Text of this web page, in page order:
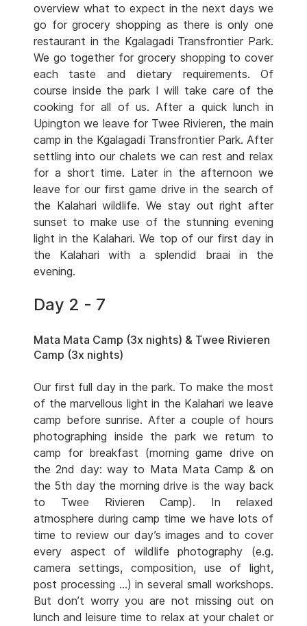
overview what to expect in the next days we
go for grocery shopping as there is only one
restaurant in the Kgalagadi Transfrontier Park.
We go together for grocery shopping to cover
each taste and dietary requirements. Of
course inside the park I will take care of the
cooking for all of us. After a quick lunch in
Upington we leave for Twee Rivieren, the main
camp in the Kgalagadi Transfrontier Park. After
settling into our chalets we can rest and relax
for a short time. Later in the afternoon we
leave for our first game drive in the search of
the Kalahari wildlife. We stay out right after
sunset to make use of the stunning evening
light in the Kalahari. We top of our first day in
the Kalahari with a splendid braai in the
evening.
Day 2 - 7
Mata Mata Camp (3x nights) & Twee Rivieren
Camp (3x nights)
Our first full day in the park. To make the most
of the marvellous light in the Kalahari we leave
camp before sunrise. After a couple of hours
photographing inside the park we return to
camp for breakfast (morning game drive on
the 2nd day: way to Mata Mata Camp & on
the 5th day the morning drive is the way back
to Twee Rivieren Camp). In relaxed
atmosphere during camp time we have lots of
time to review our day’s images and to cover
every aspect of wildlife photography (e.g.
camera settings, composition, use of light,
post processing …) in several small workshops.
But don’t worry you are not missing out on
lunch and leisure time to relax at your chalet or